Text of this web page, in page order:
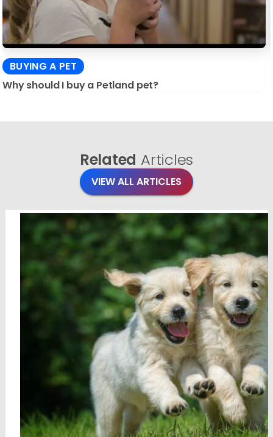
BUYING A PET
Why should I buy a Petland pet?
Related Articles
VIEW ALL ARTICLES